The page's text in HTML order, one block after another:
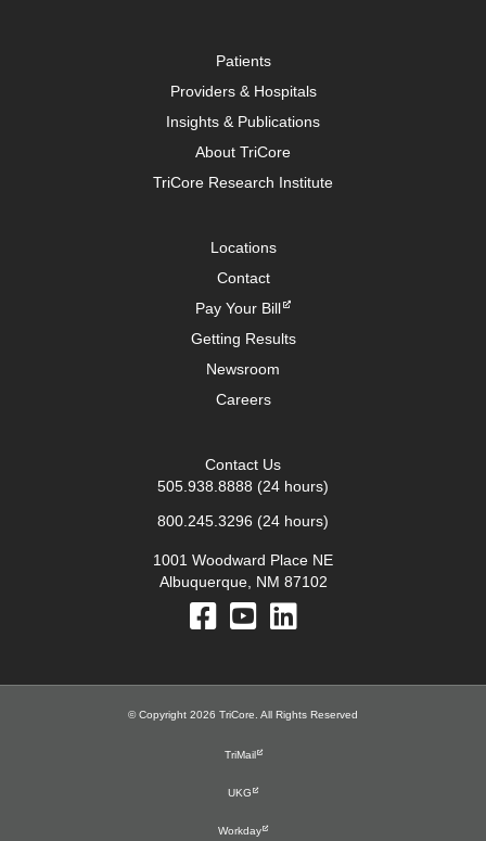
Patients
Providers & Hospitals
Insights & Publications
About TriCore
TriCore Research Institute
Locations
Contact
Pay Your Bill
Getting Results
Newsroom
Careers
Contact Us
505.938.8888 (24 hours)
800.245.3296 (24 hours)
1001 Woodward Place NE
Albuquerque, NM 87102
© Copyright 2026 TriCore. All Rights Reserved
TriMail
UKG
Workday